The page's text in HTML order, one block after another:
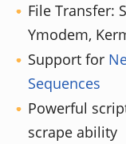
File Transfer:
Ymodem,
Support for
Sequences
Powerful
scrape ability